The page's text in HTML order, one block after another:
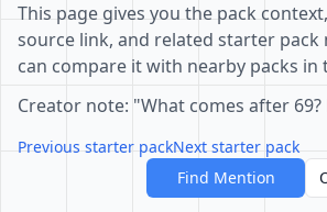
This page gives you the pack
source link, and related starter pack
can compare it with nearby packs in
Creator note: "What comes after
Previous starter packNext starter pack
Find Mention